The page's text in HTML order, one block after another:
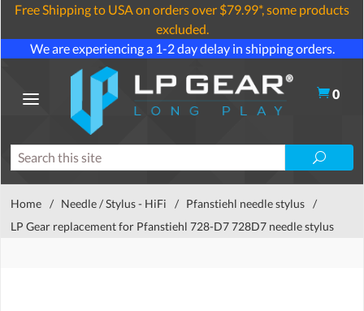
Free Shipping to USA on orders over $79.99*, some products
excluded.
We are experiencing a 1-2 day delay in shipping orders.
0
Home / Needle / Stylus - HiFi / Pfanstiehl needle stylus /
LP Gear replacement for Pfanstiehl 728-D7 728D7 needle stylus